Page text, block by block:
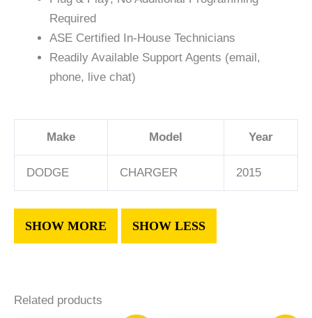
Required
ASE Certified In-House Technicians
Readily Available Support Agents (email,
phone, live chat)
Make Model Year
DODGE CHARGER 2015
Related products